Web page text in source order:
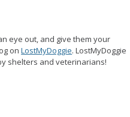
eye out, and give them your
onLostMyDoggie. LostMyDoggie
shelters and veterinarians!